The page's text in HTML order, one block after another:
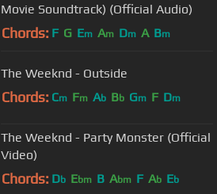
Movie Soundtrack) (Official Audio)
Chords: F G Em Am Dm A Bm
The Weeknd - Outside
Chords: Cm Fm Ab Bb Gm F Dm
The Weeknd - Party Monster (Official
Video)
Chords: Db Ebm B Abm F Ab Eb